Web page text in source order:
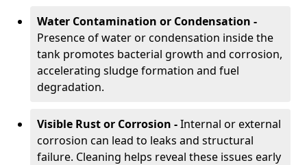
Water Contamination or Condensation -
Presence of water or condensation inside the
tank promotes bacterial growth and corrosion,
accelerating sludge formation and fuel
degradation.
Visible Rust or Corrosion -Internal or external
corrosion can lead to leaks and structural
failure. Cleaning helps reveal these issues early